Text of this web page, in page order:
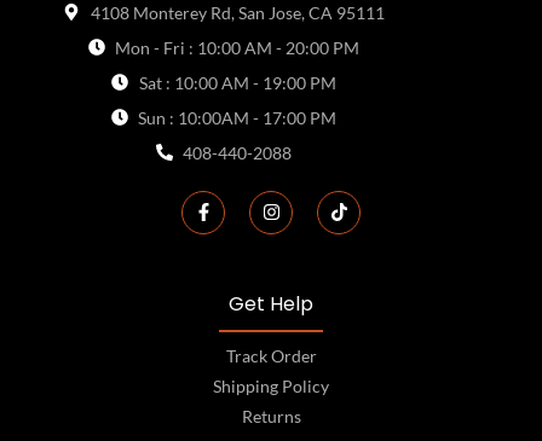
4108 Monterey Rd, San Jose, CA 95111
Mon - Fri : 10:00 AM - 20:00 PM
Sat : 10:00 AM - 19:00 PM
Sun : 10:00AM - 17:00 PM
408-440-2088
Get Help
Track Order
Shipping Policy
Returns